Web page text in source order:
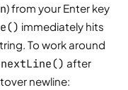
) from your Enter key
immediately hits
To work around
nextLine() after
newline: